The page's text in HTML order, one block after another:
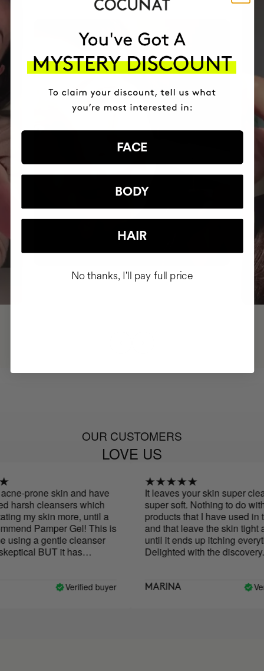
OUR CUSTOMERS
LOVE US
prone skin and have
cleansers which
my skin more, until a
Pamper Gel! This is
a gentle cleanser
BUT it has
restored my skin
Verified buyer
It leaves your skin super
super soft. Nothing to do with
products that I have used in
and that leave the skin tight
until it ends up itching
Delighted with the discovery.
MARINA
FACE
BODY
HAIR
No thanks, I'll pay full price